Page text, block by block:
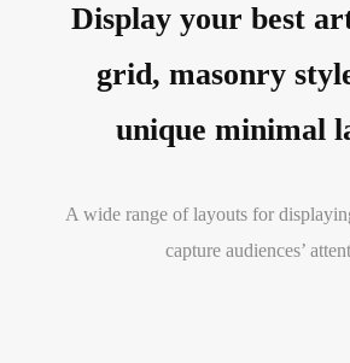
Display your best
grid, masonry
unique minimal
A wide range of layouts for
capture audiences’